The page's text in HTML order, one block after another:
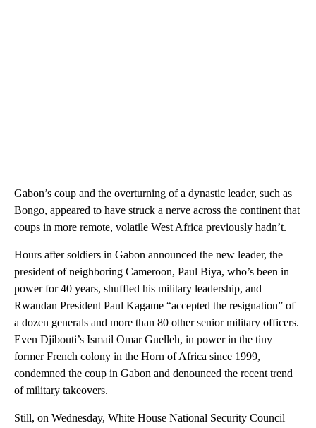
Gabon’s coup and the overturning of a dynastic leader, such as
Bongo, appeared to have struck a nerve across the continent that
coups in more remote, volatile West Africa previously hadn’t.
Hours after soldiers in Gabon announced the new leader, the
president of neighboring Cameroon, Paul Biya, who’s been in
power for 40 years, shuffled his military leadership, and
Rwandan President Paul Kagame “accepted the resignation” of
a dozen generals and more than 80 other senior military officers.
Even Djibouti’s Ismail Omar Guelleh, in power in the tiny
former French colony in the Horn of Africa since 1999,
condemned the coup in Gabon and denounced the recent trend
of military takeovers.
Still, on Wednesday, White House National Security Council